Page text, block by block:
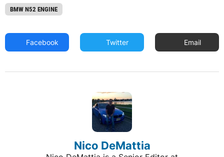
BMW N52 ENGINE
Facebook Twitter Email
Nico DeMattia